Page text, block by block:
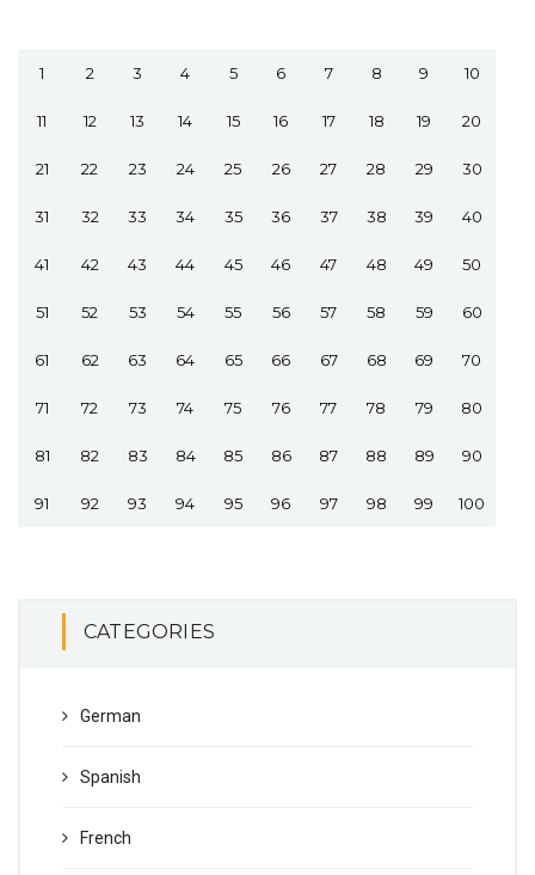
1 2 3 4 5 6 7 8 9 10
11 12 13 14 15 16 17 18 19 20
21 22 23 24 25 26 27 28 29 30
31 32 33 34 35 36 37 38 39 40
41 42 43 44 45 46 47 48 49 50
51 52 53 54 55 56 57 58 59 60
61 62 63 64 65 66 67 68 69 70
71 72 73 74 75 76 77 78 79 80
81 82 83 84 85 86 87 88 89 90
91 92 93 94 95 96 97 98 99 100
CATEGORIES
German
Spanish
French